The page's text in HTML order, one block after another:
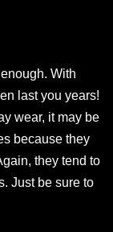
With
last you years!
wear, it may be
because they
they tend to
Just be sure to